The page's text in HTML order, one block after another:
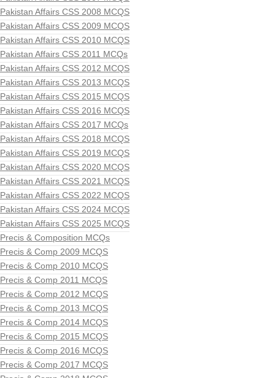
Pakistan Affairs CSS 2008 MCQS
Pakistan Affairs CSS 2009 MCQS
Pakistan Affairs CSS 2010 MCQS
Pakistan Affairs CSS 2011 MCQs
Pakistan Affairs CSS 2012 MCQS
Pakistan Affairs CSS 2013 MCQS
Pakistan Affairs CSS 2015 MCQS
Pakistan Affairs CSS 2016 MCQS
Pakistan Affairs CSS 2017 MCQs
Pakistan Affairs CSS 2018 MCQS
Pakistan Affairs CSS 2019 MCQS
Pakistan Affairs CSS 2020 MCQS
Pakistan Affairs CSS 2021 MCQS
Pakistan Affairs CSS 2022 MCQS
Pakistan Affairs CSS 2024 MCQS
Pakistan Affairs CSS 2025 MCQS
Precis & Composition MCQs
Precis & Comp 2009 MCQS
Precis & Comp 2010 MCQS
Precis & Comp 2011 MCQS
Precis & Comp 2012 MCQS
Precis & Comp 2013 MCQS
Precis & Comp 2014 MCQS
Precis & Comp 2015 MCQS
Precis & Comp 2016 MCQS
Precis & Comp 2017 MCQS